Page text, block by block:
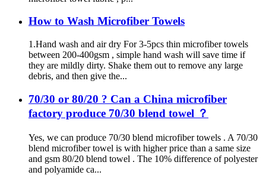
How to Wash Microfiber Towels
1.Hand wash and air dry For 3-5pcs thin microfiber towels
between 200-400gsm , simple hand wash will save time if
they are mildly dirty. Shake them out to remove any large
debris, and then give the...
70/30 or 80/20 ? Can a China microfiber
factory produce 70/30 blend towel ？
Yes, we can produce 70/30 blend microfiber towels . A 70/30
blend microfiber towel is with higher price than a same size
and gsm 80/20 blend towel . The 10% difference of polyester
and polyamide ca...